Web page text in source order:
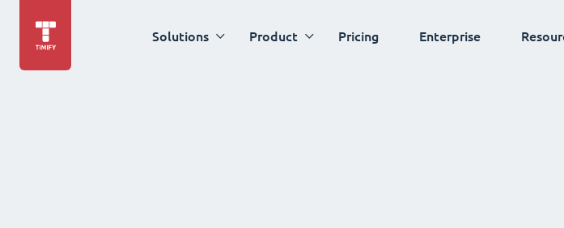
Solutions Product Pricing Enterprise